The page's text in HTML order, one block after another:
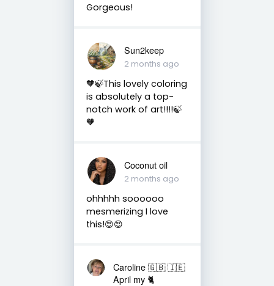
Gorgeous!
Sun2keep
2 months ago
🧡🍃This lovely coloring
is absolutely a top-
notch work of art!!!!🍃
🧡
Coconut oil
2 months ago
ohhhhh soooooo
mesmerizing I love
this!😍😍
Caroline 🇬🇧 🇮🇪
April my 🐈